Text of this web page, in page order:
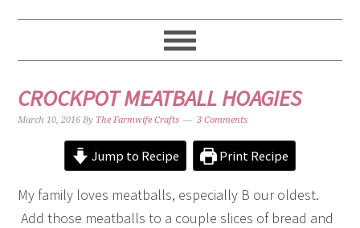
CROCKPOT MEATBALL HOAGIES
March 10, 2016 By The Farmwife Crafts 3 Comments
Jump to Recipe Print Recipe
My family loves meatballs, especially B our oldest.
Add those meatballs to a couple slices of bread and